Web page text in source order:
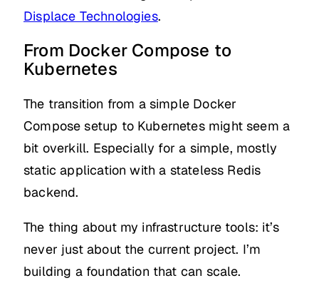
Displace Technologies.
From Docker Compose to
Kubernetes
The transition from a simple Docker
Compose setup to Kubernetes might seem a
bit overkill. Especially for a simple, mostly
static application with a stateless Redis
backend.
The thing about my infrastructure tools: it’s
never just about the current project. I’m
building a foundation that can scale.